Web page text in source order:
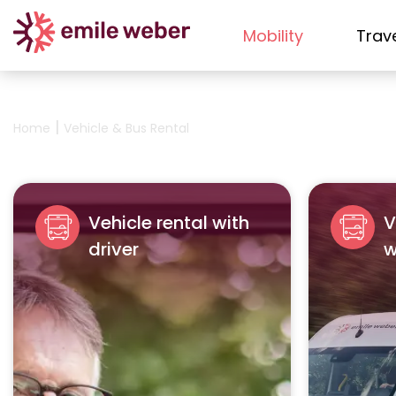
Mobility
Home | Vehicle & Bus Rental
Vehicle rental with
driver